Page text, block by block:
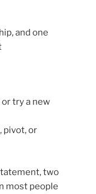
and one
try a new
pivot, or
two
most people